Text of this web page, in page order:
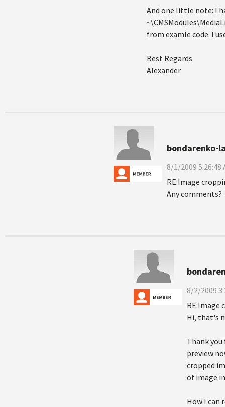
And one little note: I
from examle code. I
Best Regards
Alexander
bondarenko-
8/1/2009 5:26:48
RE:Image
Any comments?
8/2/2009
RE:Image
Hi, that's
Thank
preview
cropped
of image
How I can